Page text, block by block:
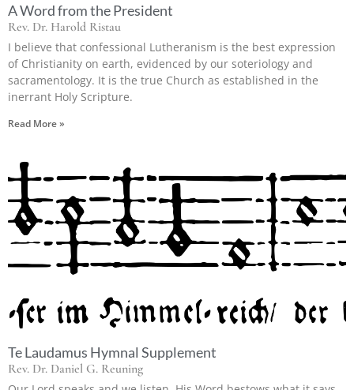
A Word from the President
Rev. Dr. Harold Ristau
I believe that confessional Lutheranism is the best expression
of Christianity on earth, evidenced by our soteriology and
sacramentology. It is the true Church as established in the
inerrant Holy Scripture.
Read More »
Te Laudamus Hymnal Supplement
Rev. Dr. Daniel G. Reuning